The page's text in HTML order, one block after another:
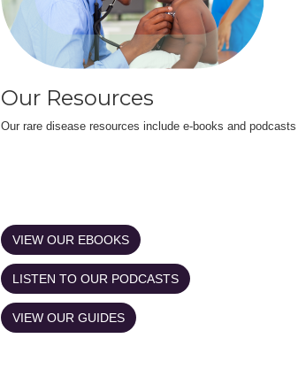
Our Resources
Our rare disease resources include e-books and podcasts
VIEW OUR EBOOKS
LISTEN TO OUR PODCASTS
VIEW OUR GUIDES